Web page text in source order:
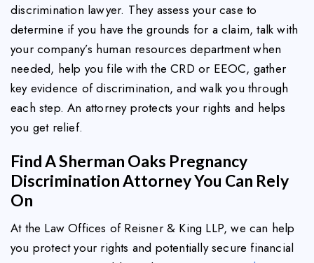
discrimination lawyer. They assess your case to
determine if you have the grounds for a claim, talk with
your company’s human resources department when
needed, help you file with the CRD or EEOC, gather
key evidence of discrimination, and walk you through
each step. An attorney protects your rights and helps
you get relief.
Find A Sherman Oaks Pregnancy
Discrimination Attorney You Can Rely
On
At the Law Offices of Reisner & King LLP, we can help
you protect your rights and potentially secure financial